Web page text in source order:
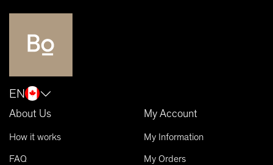
EN
About Us
How it works
FAQ
My Account
My Information
My Orders